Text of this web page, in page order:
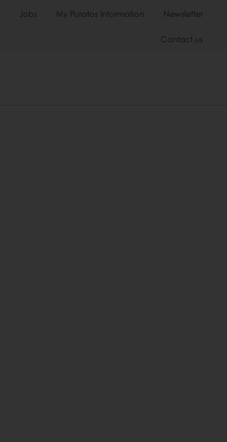
Jobs My Puratos Information Newsletter
Contact us